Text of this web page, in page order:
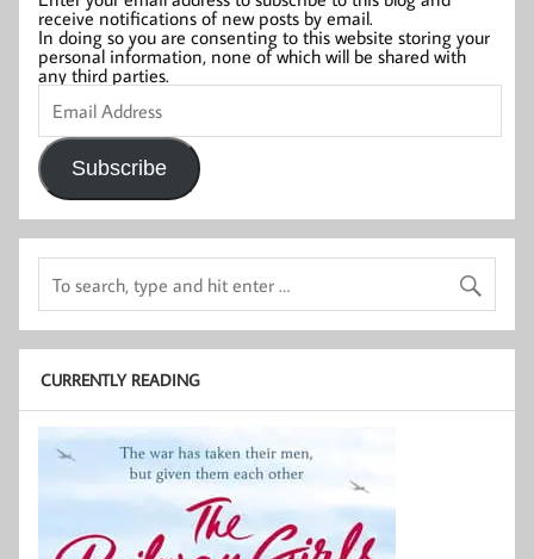
receive notifications of new posts by email.
In doing so you are consenting to this website storing your
personal information, none of which will be shared with
any third parties.
Email
Address
Subscribe
CURRENTLY READING